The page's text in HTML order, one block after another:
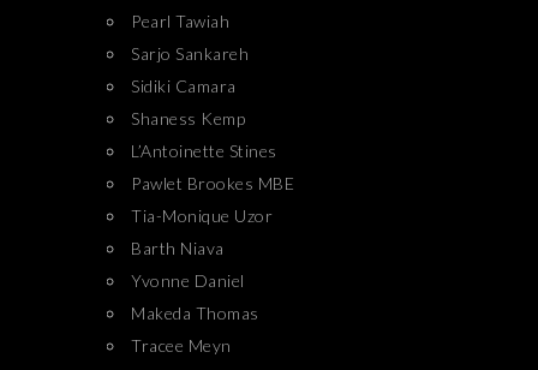
Pearl Tawiah
Sarjo Sankareh
Sidiki Camara
Shaness Kemp
L’Antoinette Stines
Pawlet Brookes MBE
Tia-Monique Uzor
Barth Niava
Yvonne Daniel
Makeda Thomas
Tracee Meyn